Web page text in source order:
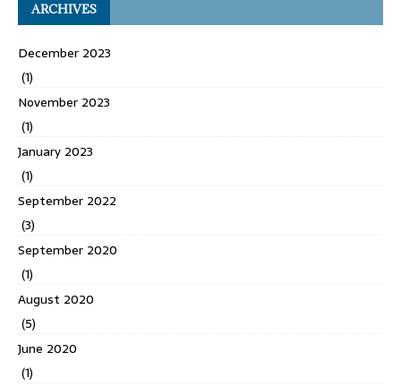
ARCHIVES
December 2023
(1)
November 2023
(1)
January 2023
(1)
September 2022
(3)
September 2020
(1)
August 2020
(5)
June 2020
(1)